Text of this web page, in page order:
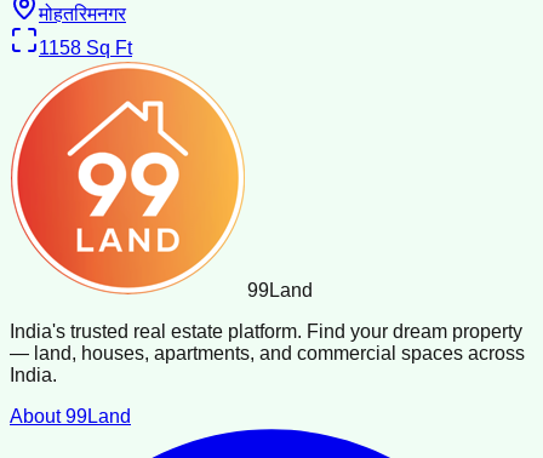
मोहतरिमनगर
1158 Sq Ft
99Land
India's trusted real estate platform. Find your dream property
— land, houses, apartments, and commercial spaces across
India.
About 99Land